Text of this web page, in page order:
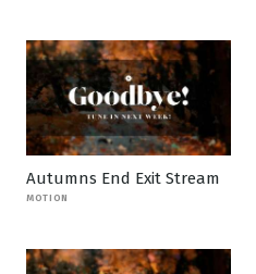
Autumns End Exit Stream
MOTION